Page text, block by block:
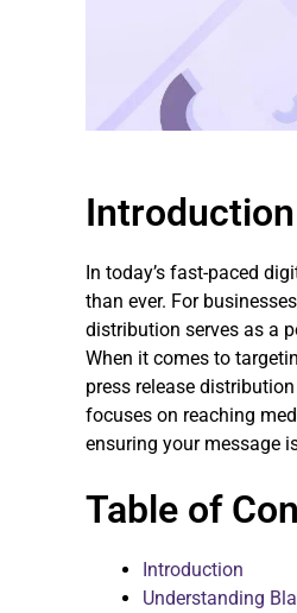
Introduction
In today’s fast-paced
than ever. For
distribution serves as a
When it comes to
press release
focuses on reaching
ensuring your message
Table of
Introduction
Understanding